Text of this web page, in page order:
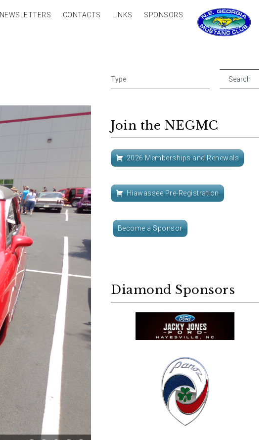
NEWSLETTERS CONTACTS LINKS SPONSORS
Join the NEGMC
2026 Memberships and Renewals
Hiawassee Pre-Registration
Become a Sponsor
Diamond Sponsors